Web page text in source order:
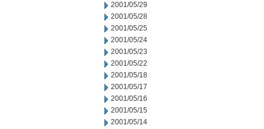
2001/05/29
2001/05/28
2001/05/25
2001/05/24
2001/05/23
2001/05/22
2001/05/18
2001/05/17
2001/05/16
2001/05/15
2001/05/14